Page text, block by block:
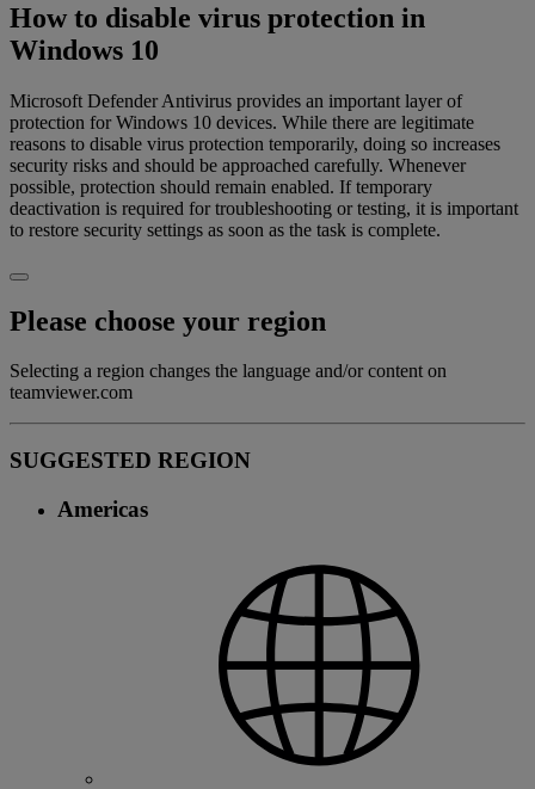
How to disable virus protection in
Windows 10
Microsoft Defender Antivirus provides an important layer of
protection for Windows 10 devices. While there are legitimate
reasons to disable virus protection temporarily, doing so increases
security risks and should be approached carefully. Whenever
possible, protection should remain enabled. If temporary
deactivation is required for troubleshooting or testing, it is important
to restore security settings as soon as the task is complete.
Please choose your region
Selecting a region changes the language and/or content on
teamviewer.com
SUGGESTED REGION
Americas